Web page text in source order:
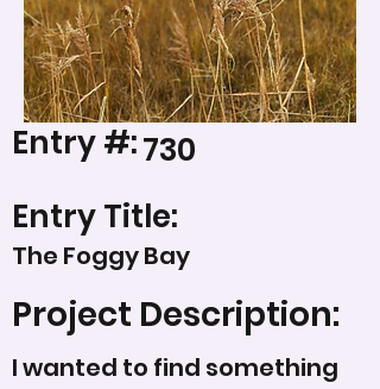
Entry #:730
Entry Title:
The Foggy Bay
Project Description:
I wanted to find something